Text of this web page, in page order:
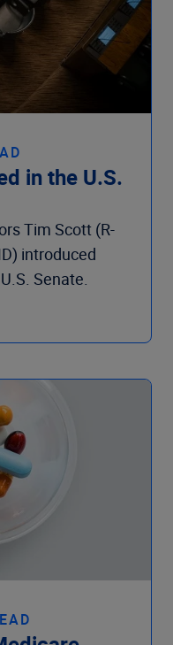
in the U.S.
Tim Scott (R-
introduced
Senate.